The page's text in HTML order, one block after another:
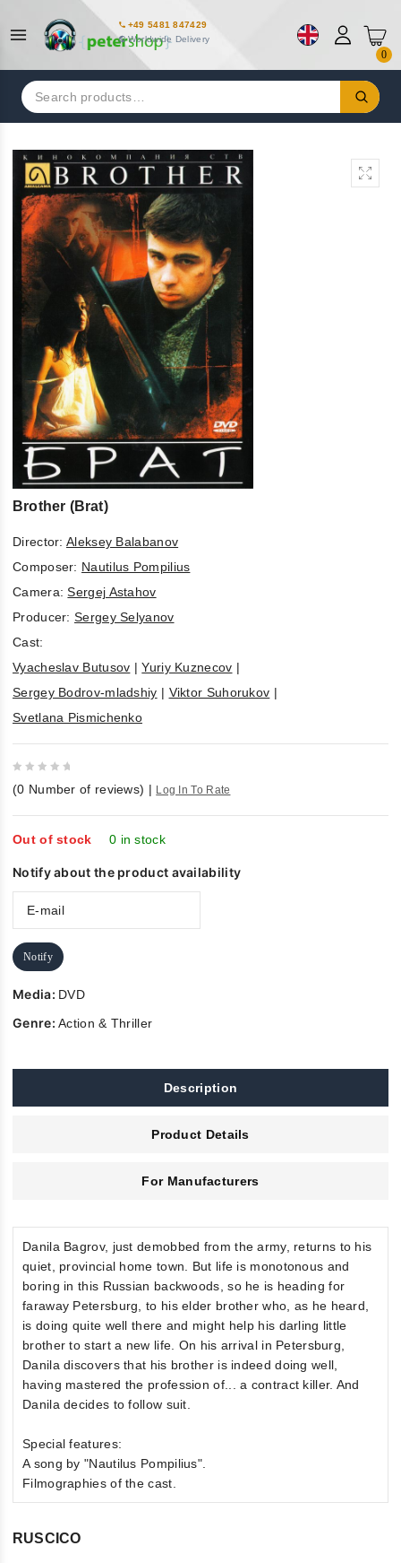
+49 5481 847429
Worldwide Delivery
0
Search
for:
Brother (Brat)
Director: Aleksey Balabanov
Composer: Nautilus Pompilius
Camera:Sergej Astahov
Producer: Sergey Selyanov
Cast:
Vyacheslav Butusov |Yuriy Kuznecov |
Sergey Bodrov-mladshiy | Viktor Suhorukov |
Svetlana Pismichenko
out
of
5
(0 Number of reviews) | Log In To Rate
Out of stock 0 in stock
Notify about the product availability
Notify
Media: DVD
Genre:Action & Thriller
Description
Product Details
For Manufacturers
Danila Bagrov, just demobbed from the army, returns to his
quiet, provincial home town. But life is monotonous and
boring in this Russian backwoods, so he is heading for
faraway Petersburg, to his elder brother who, as he heard,
is doing quite well there and might help his darling little
brother to start a new life. On his arrival in Petersburg,
Danila discovers that his brother is indeed doing well,
having mastered the profession of... a contract killer. And
Danila decides to follow suit.
Special features:
A song by "Nautilus Pompilius".
Filmographies of the cast.
RUSCICO